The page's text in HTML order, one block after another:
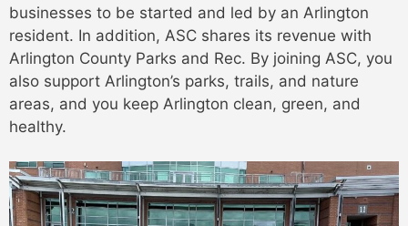
businesses to be started and led by an Arlington
resident. In addition, ASC shares its revenue with
Arlington County Parks and Rec. By joining ASC, you
also support Arlington’s parks, trails, and nature
areas, and you keep Arlington clean, green, and
healthy.